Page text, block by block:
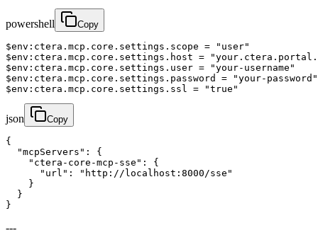
powershell Copy
$env:ctera.mcp.core.settings.scope = "user"
$env:ctera.mcp.core.settings.host =
$env:ctera.mcp.core.settings.user = "your-username"
$env:ctera.mcp.core.settings.password = "your-password"
$env:ctera.mcp.core.settings.ssl = "true"
json Copy
{
  "mcpServers": {
    "ctera-core-mcp-sse": {
      "url": "http://localhost:8000/sse"
    }
  }
}
---